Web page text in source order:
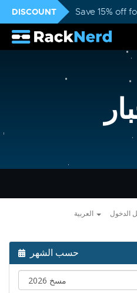
DISCOUNT Save 15% off
الدخول
حسب الشهر